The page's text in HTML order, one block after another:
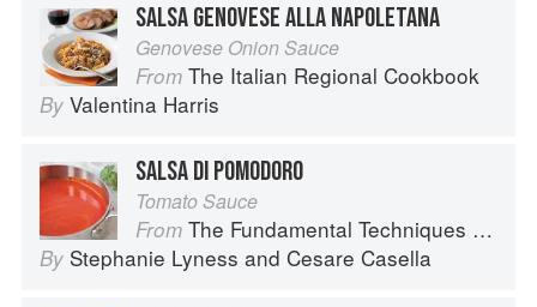
SALSA GENOVESE ALLA NAPOLETANA
Genovese Onion Sauce
From The Italian Regional Cookbook
By Valentina Harris
SALSA DI POMODORO
Tomato Sauce
From The Fundamental Techniques of Classic Italian Cuisine
By Stephanie Lyness and Cesare Casella